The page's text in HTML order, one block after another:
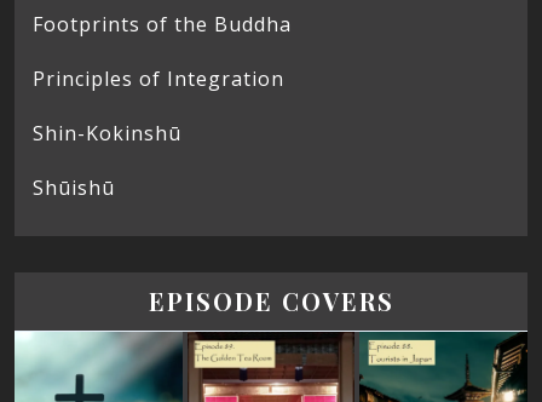
Footprints of the Buddha
Principles of Integration
Shin-Kokinshū
Shūishū
EPISODE COVERS